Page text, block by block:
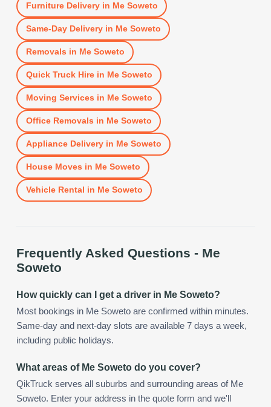
Furniture Deliveryin Me Soweto
Same-Day Deliveryin Me Soweto
Removals in Me Soweto
Quick Truck Hirein Me Soweto
Moving Services in Me Soweto
Office Removals in Me Soweto
Appliance Deliveryin Me Soweto
House Moves in Me Soweto
Vehicle Rental in Me Soweto
Frequently Asked Questions - Me
Soweto
How quickly can I get a driver in Me Soweto?
Most bookings in Me Soweto are confirmed within minutes.
Same-day and next-day slots are available 7 days a week,
including public holidays.
What areas of Me Soweto do you cover?
QikTruck serves all suburbs and surrounding areas of Me
Soweto. Enter your address in the quote form and we'll